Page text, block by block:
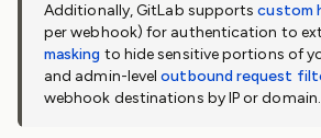
Additionally, GitLab supportscustom
per webhook) for authentication to
masking to hide sensitive portions of
and admin-leveloutbound request
webhook destinations by IP or domain.